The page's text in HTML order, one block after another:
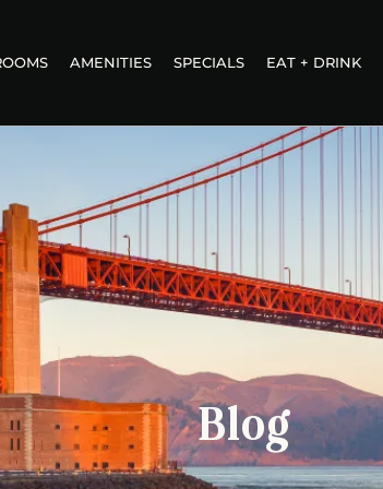
AMENITIES SPECIALS EAT + DRINK
Blog